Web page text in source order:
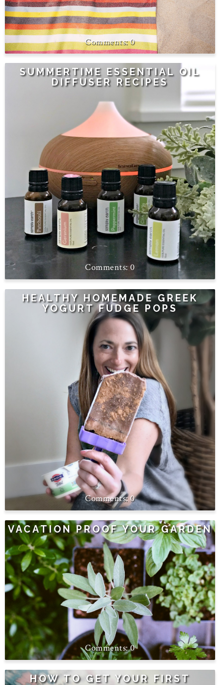
0
SUMMERTIME ESSENTIAL OIL
DIFFUSER RECIPES
0
HEALTHY HOMEMADE GREEK
YOGURT FUDGE POPS
0
VACATION PROOF YOUR GARDEN
0
HOW TO GET YOUR FIRST